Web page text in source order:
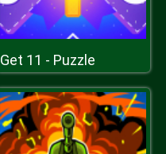
Get 11 - Puzzle